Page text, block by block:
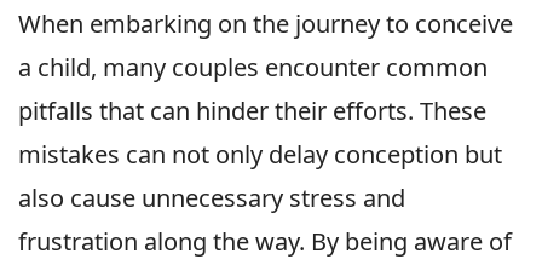
When embarking on the journey to conceive
a child, many couples encounter common
pitfalls that can hinder their efforts. These
mistakes can not only delay conception but
also cause unnecessary stress and
frustration along the way. By being aware of